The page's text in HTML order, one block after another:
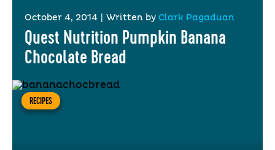
October 4, 2014 Written by Clark Pagaduan
Quest Nutrition Pumpkin Banana
Chocolate Bread
RECIPES